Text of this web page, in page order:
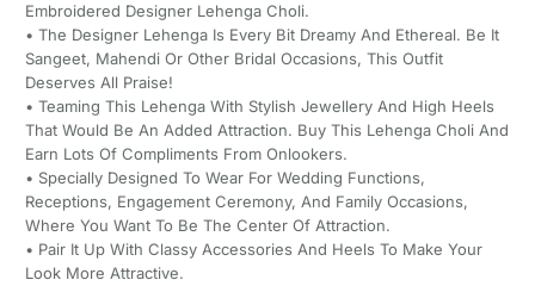
Embroidered Designer Lehenga Choli.
• The Designer Lehenga Is Every Bit Dreamy And Ethereal. Be It
Sangeet, Mahendi Or Other Bridal Occasions, This Outfit
Deserves All Praise!
• Teaming This Lehenga With Stylish Jewellery And High Heels
That Would Be An Added Attraction. Buy This Lehenga Choli And
Earn Lots Of Compliments From Onlookers.
• Specially Designed To Wear For Wedding Functions,
Receptions, Engagement Ceremony, And Family Occasions,
Where You Want To Be The Center Of Attraction.
• Pair It Up With Classy Accessories And Heels To Make Your
Look More Attractive.